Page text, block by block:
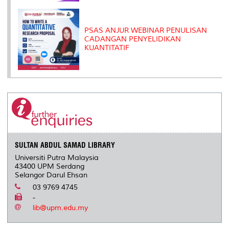
PSAS ANJUR WEBINAR PENULISAN
CADANGAN PENYELIDIKAN
KUANTITATIF
SULTAN ABDUL SAMAD LIBRARY
Universiti Putra Malaysia
43400 UPM Serdang
Selangor Darul Ehsan
03 9769 4745
-
lib@upm.edu.my